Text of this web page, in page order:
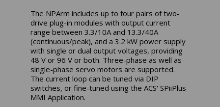
The NPArm includes up to four pairs of two-
drive plug-in modules with output current
range between 3.3/10A and 13.3/40A
(continuous/peak), and a 3.2 kW power supply
with single or dual output voltages, providing
48 V or 96 V or both. Three-phase as well as
single-phase servo motors are supported.
The current loop can be tuned via DIP
switches, or fine-tuned using the ACS' SPiiPlus
MMI Application.